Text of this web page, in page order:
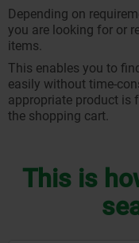
Depending on
you are looking for or
items.
This enables you to
easily without time-
appropriate product is
the shopping cart.
This is